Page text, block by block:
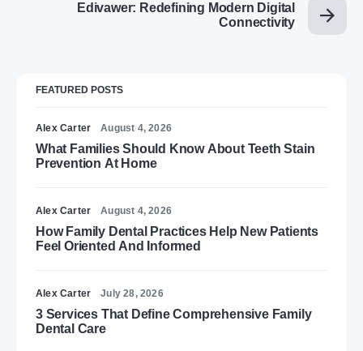
Edivawer: Redefining Modern Digital
Connectivity
FEATURED POSTS
Alex Carter August 4, 2026
What Families Should Know About Teeth Stain
Prevention At Home
Alex Carter August 4, 2026
How Family Dental Practices Help New Patients
Feel Oriented And Informed
Alex Carter July 28, 2026
3 Services That Define Comprehensive Family
Dental Care